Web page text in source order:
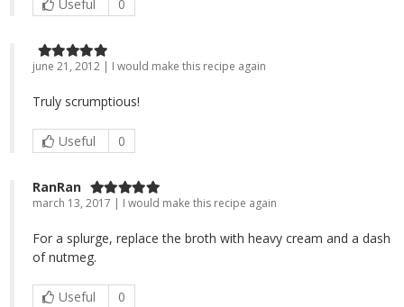
Useful 0
june 21, 2012 | I would make this recipe again
Truly scrumptious!
Useful 0
RanRan
march 13, 2017 | I would make this recipe again
For a splurge, replace the broth with heavy cream and a dash
of nutmeg.
Useful 0